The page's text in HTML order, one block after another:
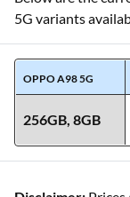
5G variants
OPPO A98 5G
256GB, 8GB